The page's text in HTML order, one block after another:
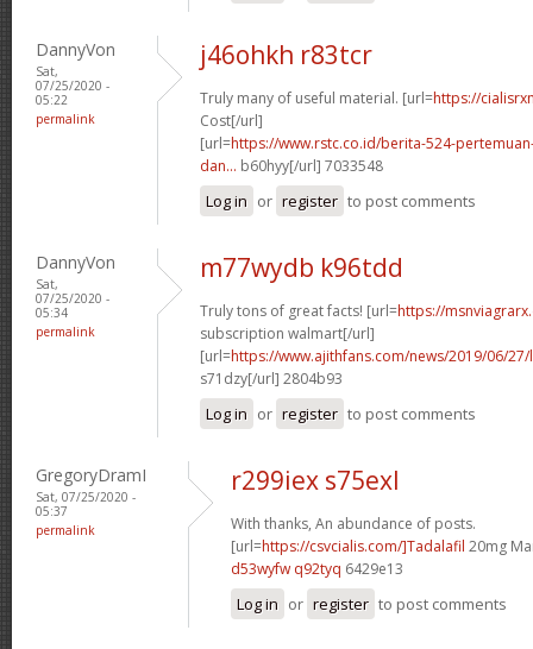
DannyVon
Sat,
07/25/2020 -
05:22
permalink
j46ohkh r83tcr
Truly many of useful material. [url=https://
Cost[/url]
[url=https://www.rstc.co.id/berita-524-
dan... b60hyy[/url] 7033548
Log in or register to post comments
DannyVon
Sat,
07/25/2020 -
05:34
permalink
m77wydb k96tdd
Truly tons of great facts! [url=https://
subscription walmart[/url]
[url=https://www.ajithfans.com/news/2019/06/
s71dzy[/url] 2804b93
Log in or register to post comments
GregoryDramI
Sat, 07/25/2020 -
05:37
permalink
r299iex s75exl
With thanks, An abundance of posts.
[url=https://csvcialis.com/]Tadalafil 20mg
d53wyfw q92tyq 6429e13
Log in or register to post comments